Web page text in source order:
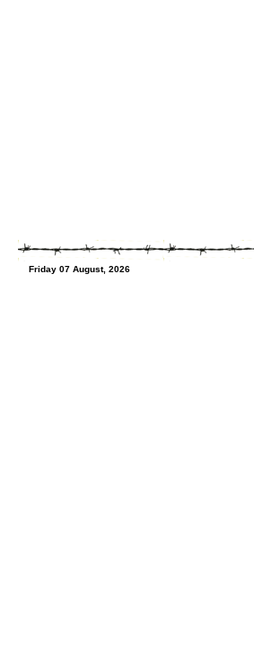
Friday 07 August, 2026